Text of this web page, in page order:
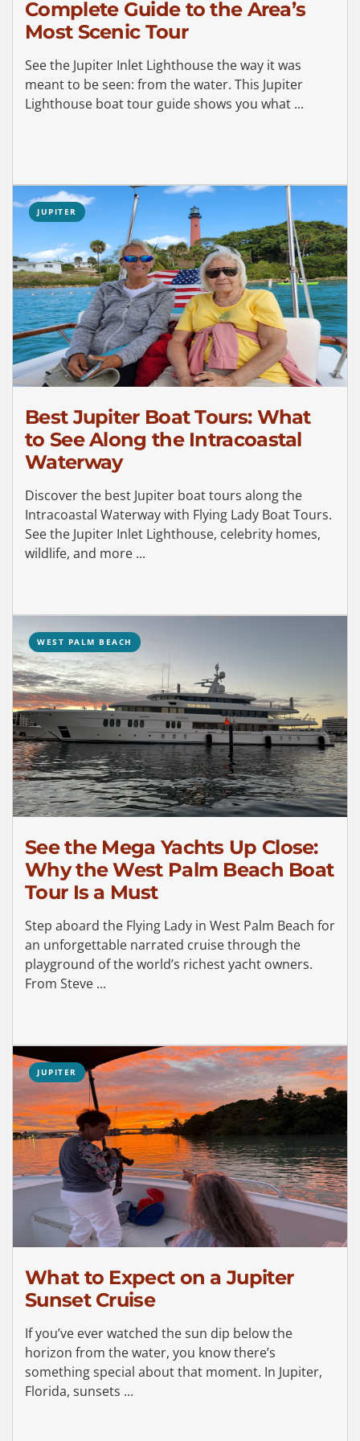
Complete Guide to the Area’s
Most Scenic Tour
See the Jupiter Inlet Lighthouse the way it was
meant to be seen: from the water. This Jupiter
Lighthouse boat tour guide shows you what ...
JUPITER
Best Jupiter Boat Tours: What
to See Along the Intracoastal
Waterway
Discover the best Jupiter boat tours along the
Intracoastal Waterway with Flying Lady Boat Tours.
See the Jupiter Inlet Lighthouse, celebrity homes,
wildlife, and more ...
WEST PALM BEACH
See the Mega Yachts Up Close:
Why the West Palm Beach Boat
Tour Is a Must
Step aboard the Flying Lady in West Palm Beach for
an unforgettable narrated cruise through the
playground of the world’s richest yacht owners.
From Steve ...
JUPITER
What to Expect on a Jupiter
Sunset Cruise
If you’ve ever watched the sun dip below the
horizon from the water, you know there’s
something special about that moment. In Jupiter,
Florida, sunsets ...